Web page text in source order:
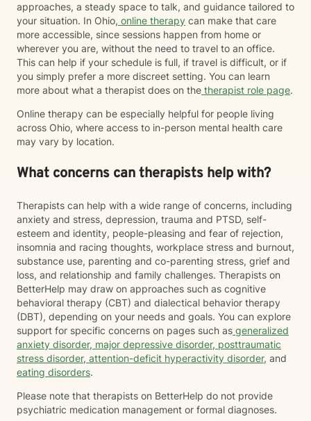
approaches, a steady space to talk, and guidance tailored to
your situation. In Ohio, online therapy can make that care
more accessible, since sessions happen from home or
wherever you are, without the need to travel to an office.
This can help if your schedule is full, if travel is difficult, or if
you simply prefer a more discreet setting. You can learn
more about what a therapist does on the therapist role page.
Online therapy can be especially helpful for people living
across Ohio, where access to in-person mental health care
may vary by location.
What concerns can therapists help with?
Therapists can help with a wide range of concerns, including
anxiety and stress, depression, trauma and PTSD, self-
esteem and identity, people-pleasing and fear of rejection,
insomnia and racing thoughts, workplace stress and burnout,
substance use, parenting and co-parenting stress, grief and
loss, and relationship and family challenges. Therapists on
BetterHelp may draw on approaches such as cognitive
behavioral therapy (CBT) and dialectical behavior therapy
(DBT), depending on your needs and goals. You can explore
support for specific concerns on pages such as generalized
anxiety disorder, major depressive disorder, posttraumatic
stress disorder, attention-deficit hyperactivity disorder, and
eating disorders.
Please note that therapists on BetterHelp do not provide
psychiatric medication management or formal diagnoses.